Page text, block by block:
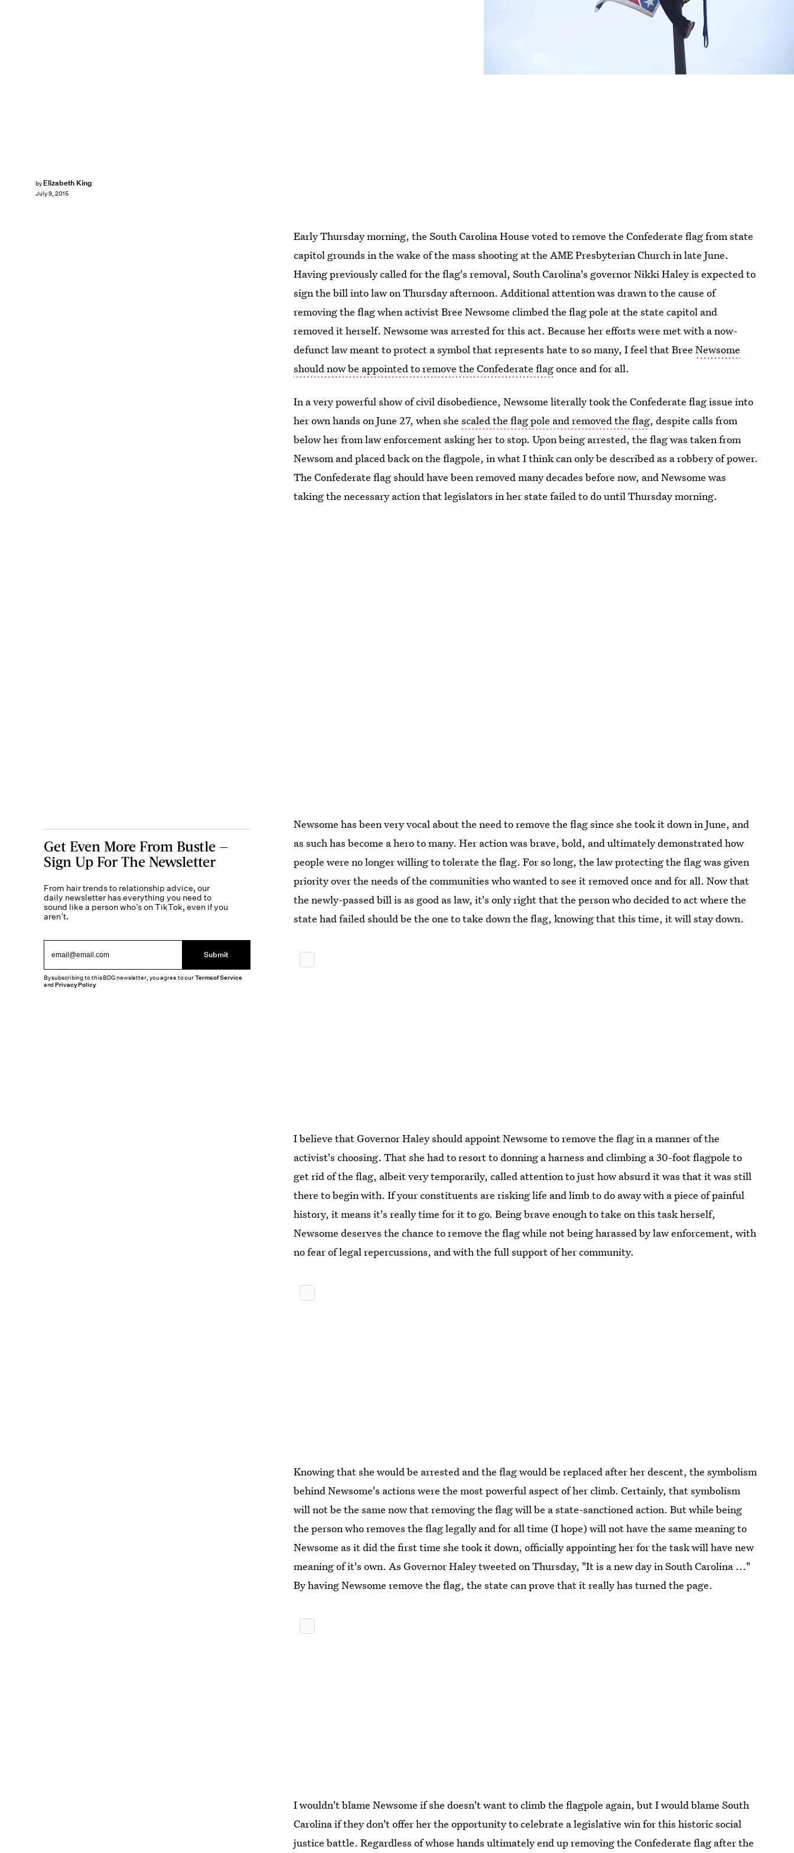
by Elizabeth King
July 9, 2015
Early Thursday morning, the South Carolina House voted to remove the Confederate flag from state
capitol grounds in the wake of the mass shooting at the AME Presbyterian Church in late June.
Having previously called for the flag's removal, South Carolina's governor Nikki Haley is expected to
sign the bill into law on Thursday afternoon. Additional attention was drawn to the cause of
removing the flag when activist Bree Newsome climbed the flag pole at the state capitol and
removed it herself. Newsome was arrested for this act. Because her efforts were met with a now-
defunct law meant to protect a symbol that represents hate to so many, I feel that BreeNewsome
should now be appointed to remove the Confederate flagonce and for all.
In a very powerful show of civil disobedience, Newsome literally took the Confederate flag issue into
her own hands on June 27, when shescaled the flag pole and removed the flag, despite calls from
below her from law enforcement asking her to stop. Upon being arrested, the flag was taken from
Newsom and placed back on the flagpole, in what I think can only be described as a robbery of power.
The Confederate flag should have been removed many decades before now, and Newsome was
taking the necessary action that legislators in her state failed to do until Thursday morning.
Newsome has been very vocal about the need to remove the flag since she took it down in June, and
as such has become a hero to many. Her action was brave, bold, and ultimately demonstrated how
people were no longer willing to tolerate the flag. For so long, the law protecting the flag was given
priority over the needs of the communities who wanted to see it removed once and for all. Now that
the newly-passed bill is as good as law, it's only right that the person who decided to act where the
state had failed should be the one to take down the flag, knowing that this time, it will stay down.
I believe that Governor Haley should appoint Newsome to remove the flag in a manner of the
activist's choosing. That she had to resort to donning a harness and climbing a 30-foot flagpole to
get rid of the flag, albeit very temporarily, called attention to just how absurd it was that it was still
there to begin with. If your constituents are risking life and limb to do away with a piece of painful
history, it means it's really time for it to go. Being brave enough to take on this task herself,
Newsome deserves the chance to remove the flag while not being harassed by law enforcement, with
no fear of legal repercussions, and with the full support of her community.
Knowing that she would be arrested and the flag would be replaced after her descent, the symbolism
behind Newsome's actions were the most powerful aspect of her climb. Certainly, that symbolism
will not be the same now that removing the flag will be a state-sanctioned action. But while being
the person who removes the flag legally and for all time (I hope) will not have the same meaning to
Newsome as it did the first time she took it down, officially appointing her for the task will have new
meaning of it's own. As Governor Haley tweeted on Thursday, "It is a new day in South Carolina ..."
By having Newsome remove the flag, the state can prove that it really has turned the page.
I wouldn't blame Newsome if she doesn't want to climb the flagpole again, but I would blame South
Carolina if they don't offer her the opportunity to celebrate a legislative win for this historic social
justice battle. Regardless of whose hands ultimately end up removing the Confederate flag after the
Get Even More From Bustle —
Sign Up For The Newsletter
From hair trends to relationship advice, our
daily newsletter has everything you need to
sound like a person who’s on TikTok, even if you
aren’t.
Submit
By subscribing to this BDG newsletter, you agree to ourTerms of Service
andPrivacy Policy